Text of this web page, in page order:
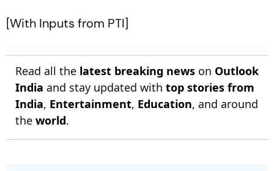
[With Inputs from PTI]
Read all the latest breaking news on Outlook
India and stay updated with top stories from
India, Entertainment, Education, and around
the world.